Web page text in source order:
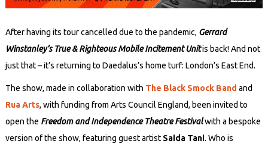
After having its tour cancelled due to the pandemic, Gerrard
Winstanley’s True & Righteous Mobile Incitement Unitis back! And not
just that – it’s returning to Daedalus’s home turf: London’s East End.
The show, made in collaboration with The Black Smock Band and
Rua Arts, with funding from Arts Council England, been invited to
open the Freedom and Independence Theatre Festivalwith a bespoke
version of the show, featuring guest artist Saida Tani. Who is